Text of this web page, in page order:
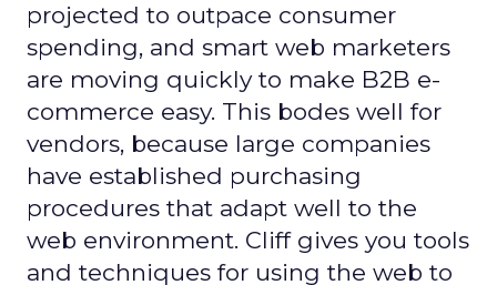
projected to outpace consumer
spending, and smart web marketers
are moving quickly to make B2B e-
commerce easy. This bodes well for
vendors, because large companies
have established purchasing
procedures that adapt well to the
web environment. Cliff gives you tools
and techniques for using the web to